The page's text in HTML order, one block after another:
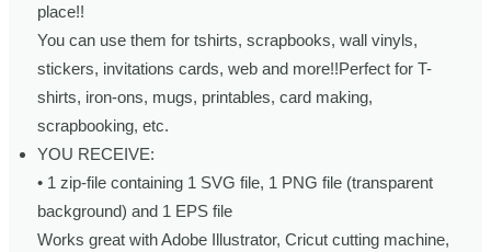
place!!
You can use them for tshirts, scrapbooks, wall vinyls,
stickers, invitations cards, web and more!!Perfect for T-
shirts, iron-ons, mugs, printables, card making,
scrapbooking, etc.
YOU RECEIVE:
• 1 zip-file containing 1 SVG file, 1 PNG file (transparent
background) and 1 EPS file
Works great with Adobe Illustrator, Cricut cutting machine,